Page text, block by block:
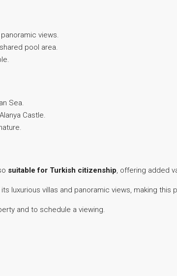
views.
pool area.
Sea.
Castle.
suitable for Turkish citizenship, offering added
luxurious villas and panoramic views, making
and to schedule a viewing.